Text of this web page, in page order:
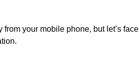
from your mobile phone, but let’s face